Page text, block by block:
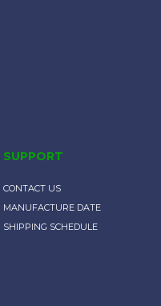
SUPPORT
CONTACT US
MANUFACTURE DATE
SHIPPING SCHEDULE